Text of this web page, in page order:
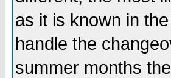
as it is known in
handle the
summer months